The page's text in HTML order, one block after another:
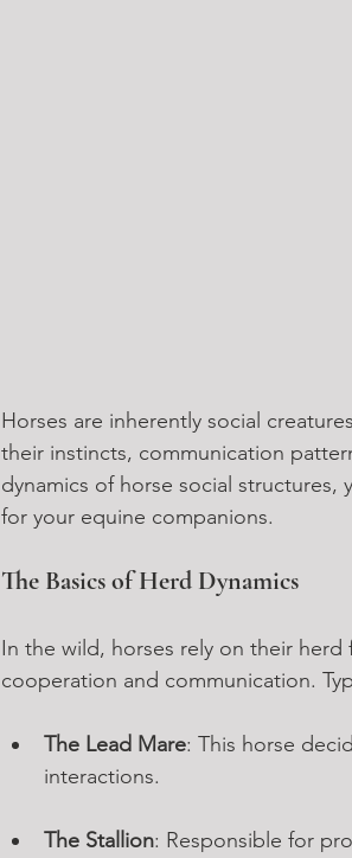
Horses are inherently social
their instincts, communication
dynamics of horse social structures,
for your equine companions.
The Basics of Herd Dynamics
In the wild, horses rely on their herd
cooperation and communication.
The Lead Mare: This horse
interactions.
The Stallion: Responsible for